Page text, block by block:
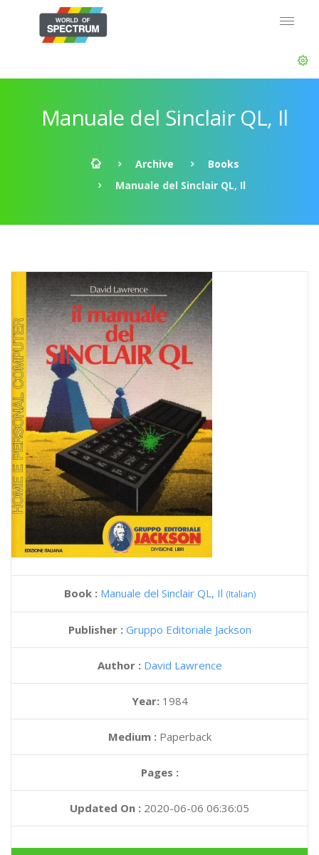
Manuale del Sinclair QL, Il
Archive
Books
Manuale del Sinclair QL, Il
Book : Manuale del Sinclair QL, Il (Italian)
Publisher : Gruppo Editoriale Jackson
Author : David Lawrence
Year: 1984
Medium :Paperback
Pages :
Updated On : 2020-06-06 06:36:05